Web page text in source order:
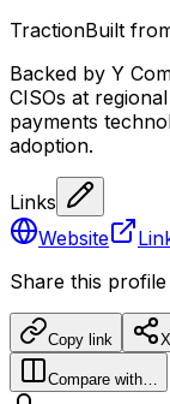
TractionBuilt
Backed by Y
CISOs at
payments
adoption.
Links
Website
Share this profile
Copy link X
Compare with…